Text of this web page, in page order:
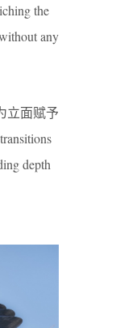
the
any
立面赋予
depth